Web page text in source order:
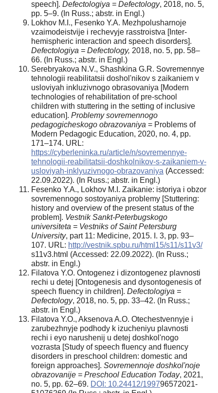
speech]. Defectologiya = Defectology, 2018, no. 5,
pp. 5–9. (In Russ.; abstr. in Engl.)
Lokhov M.I., Fesenko Y.A. Mezhpolusharnoje
vzaimodeistvije i rechevyje rasstroistva [Inter-
hemispheric interaction and speech disorders].
Defectologiya = Defectology, 2018, no. 5, pp. 58–
66. (In Russ.; abstr. in Engl.)
Serebryakova N.V., Shashkina G.R. Sovremennye
tehnologii reabilitatsii doshol'nikov s zaikaniem v
usloviyah inkluzivnogo obrasovaniya [Modern
technologies of rehabilitation of pre-school
children with stuttering in the setting of inclusive
education]. Problemy sovremennogo
pedagogicheskogo obrazovaniya = Problems of
Modern Pedagogic Education, 2020, no. 4, pp.
171–174. URL:
https://cyberleninka.ru/article/n/sovremennye-
tehnologii-reabilitatsii-doshkolnikov-s-zaikaniem-v-
usloviyah-inklyuzivnogo-obrazovaniya (Accessed:
22.09.2022). (In Russ.; abstr. in Engl.)
Fesenko Y.A., Lokhov M.I. Zaikanie: istoriya i obzor
sovremennogo sostoyaniya problemy [Stuttering:
history and overview of the present status of the
problem]. Vestnik Sankt-Peterbugskogo
universiteta = Vestniks of Saint Petersburg
University, part 11: Medicine, 2015. I. 3, pp. 93–
107. URL: http://vestnik.spbu.ru/html15/s11/s11v3/
s11v3.html (Accessed: 22.09.2022). (In Russ.;
abstr. in Engl.)
Filatova Y.O. Ontogenez i dizontogenez plavnosti
rechi u detej [Ontogenesis and dysontogenesis of
speech fluency in children]. Defectologiya =
Defectology, 2018, no. 5, pp. 33–42. (In Russ.;
abstr. in Engl.)
Filatova Y.O., Aksenova A.O. Otechestvennyje i
zarubezhnyje podhody k izucheniyu plavnosti
rechi i eyo narushenij u detej doshkol'nogo
vozrasta [Study of speech fluency and fluency
disorders in preschool children: domestic and
foreign approaches]. Sovremennoje doshkol'noje
obrazovanije = Preschool Education Today, 2021,
no. 5, pp. 62–69. DOI: 10.24412/1997­9657­2021­